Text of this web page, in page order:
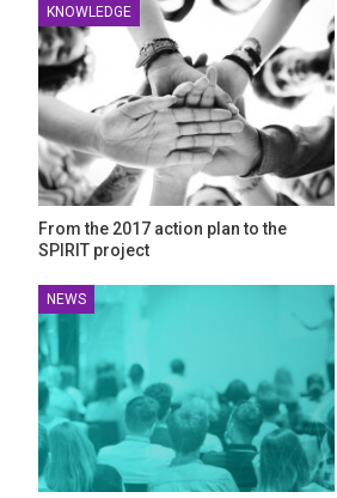
KNOWLEDGE
From the 2017 action plan to the
SPIRIT project
NEWS